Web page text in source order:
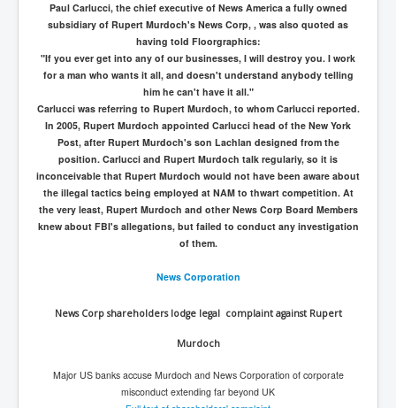
Paul Carlucci, the chief executive of News America a fully owned
subsidiary of Rupert Murdoch's News Corp, , was also quoted as
having told Floorgraphics:
"If you ever get into any of our businesses, I will destroy you. I work
for a man who wants it all, and doesn't understand anybody telling
him he can't have it all."
Carlucci was referring to Rupert Murdoch, to whom Carlucci reported.
In 2005, Rupert Murdoch appointed Carlucci head of the New York
Post, after Rupert Murdoch's son Lachlan designed from the
position. Carlucci and Rupert Murdoch talk regulariy, so it is
inconceivable that Rupert Murdoch would not have been aware about
the illegal tactics being employed at NAM to thwart competition. At
the very least, Rupert Murdoch and other News Corp Board Members
knew about FBI's allegations, but failed to conduct any investigation
of them.
News Corporation
News Corp shareholders lodge legal complaint against Rupert
Murdoch
Major US banks accuse Murdoch and News Corporation of corporate
misconduct extending far beyond UK